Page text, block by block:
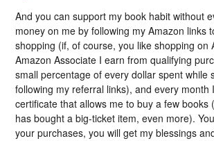
And you can support my book habit without
money on me by following my Amazon links
shopping (if, of course, you like shopping on
Amazon Associate I earn from qualifying
small percentage of every dollar spent while
following my referral links), and every month
certificate that allows me to buy a few books
has bought a big-ticket item, even more).
your purchases, you will get my blessings